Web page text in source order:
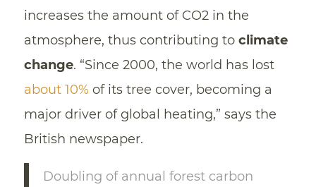
increases the amount of CO2 in the
atmosphere, thus contributing to climate
change. “Since 2000, the world has lost
about 10%of its tree cover, becoming a
major driver of global heating,” says the
British newspaper.
Doubling of annual forest carbon